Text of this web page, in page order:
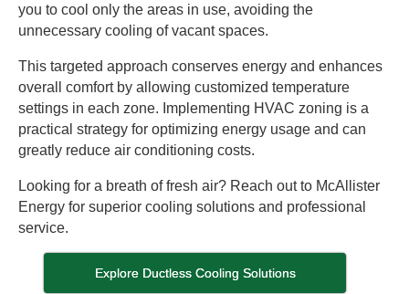
you to cool only the areas in use, avoiding the
unnecessary cooling of vacant spaces.
This targeted approach conserves energy and enhances
overall comfort by allowing customized temperature
settings in each zone. Implementing HVAC zoning is a
practical strategy for optimizing energy usage and can
greatly reduce air conditioning costs.
Looking for a breath of fresh air? Reach out to McAllister
Energy for superior cooling solutions and professional
service.
Explore Ductless Cooling Solutions